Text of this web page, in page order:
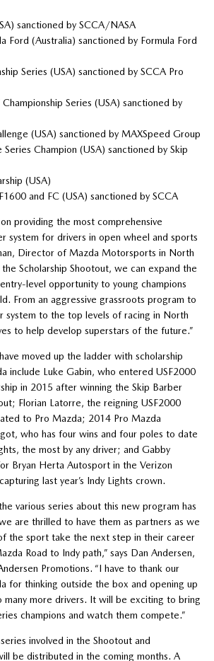
sanctioned by SCCA/NASA
Ford (Australia) sanctioned by Formula Ford
Series (USA) sanctioned by SCCA Pro
Series (USA) sanctioned by
(USA) sanctioned by MAXSpeed Group
Champion (USA) sanctioned by Skip
(USA)
and FC (USA) sanctioned by SCCA
providing the most comprehensive
system for drivers in open wheel and sports
Director of Mazda Motorsports in North
Scholarship Shootout, we can expand the
level opportunity to young champions
From an aggressive grassroots program to
system to the top levels of racing in North
to help develop superstars of the future.”
moved up the ladder with scholarship
include Luke Gabin, who entered USF2000
in 2015 after winning the Skip Barber
Florian Latorre, the reigning USF2000
to Pro Mazda; 2014 Pro Mazda
who has four wins and four poles to date
the most by any driver; and Gabby
Bryan Herta Autosport in the Verizon
last year’s Indy Lights crown.
various series about this new program has
are thrilled to have them as partners as we
the sport take the next step in their career
Road to Indy path,” says Dan Andersen,
Promotions. “I have to thank our
for thinking outside the box and opening up
many more drivers. It will be exciting to bring
champions and watch them compete.”
involved in the Shootout and
be distributed in the coming months. A